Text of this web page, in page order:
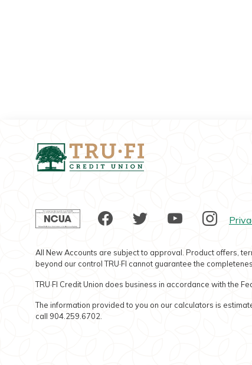
Tru-Fi Credit Union
NCUAFacebook
TwitterYouTube
All New Accounts are subject to approval. Product offers,
beyond our control TRU·FI cannot guarantee the
TRU·FI Credit Union does business in accordance with the
The information provided to you on our calculators is
call 904.259.6702.